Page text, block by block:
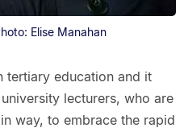
Elise Manahan
tertiary education and it
lecturers, who are
way, to embrace the rapid